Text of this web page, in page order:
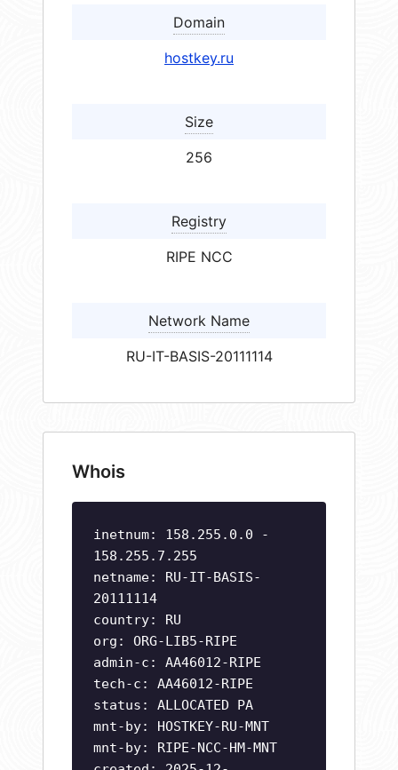
Domain
hostkey.ru
Size
256
Registry
RIPE NCC
Network Name
RU-IT-BASIS-20111114
Whois
inetnum: 158.255.0.0 -
158.255.7.255
netname: RU-IT-BASIS-
20111114
country: RU
org: ORG-LIB5-RIPE
admin-c: AA46012-RIPE
tech-c: AA46012-RIPE
status: ALLOCATED PA
mnt-by: HOSTKEY-RU-MNT
mnt-by: RIPE-NCC-HM-MNT